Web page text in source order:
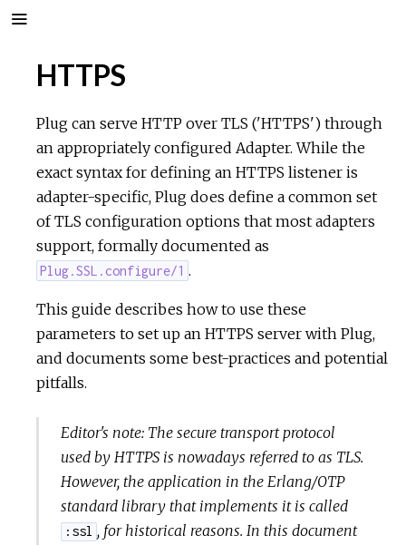
HTTPS
Plug can serve HTTP over TLS ('HTTPS') through
an appropriately configured Adapter. While the
exact syntax for defining an HTTPS listener is
adapter-specific, Plug does define a common set
of TLS configuration options that most adapters
support, formally documented as
Plug.SSL.configure/1 .
This guide describes how to use these
parameters to set up an HTTPS server with Plug,
and documents some best-practices and potential
pitfalls.
Editor's note: The secure transport protocol
used by HTTPS is nowadays referred to as TLS.
However, the application in the Erlang/OTP
standard library that implements it is called
:ssl , for historical reasons. In this document